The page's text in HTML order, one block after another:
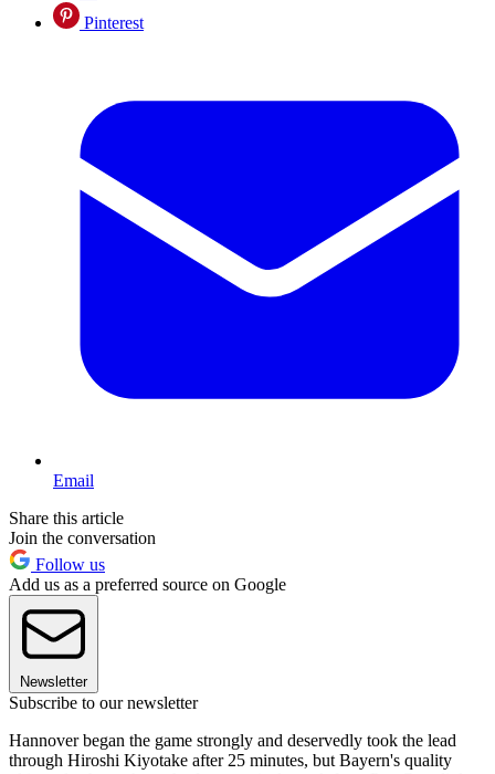
Pinterest
Email
Share this article
Join the conversation
Follow us
Add us as a preferred source on Google
Newsletter
Subscribe to our newsletter
Hannover began the game strongly and deservedly took the lead
through Hiroshi Kiyotake after 25 minutes, but Bayern's quality